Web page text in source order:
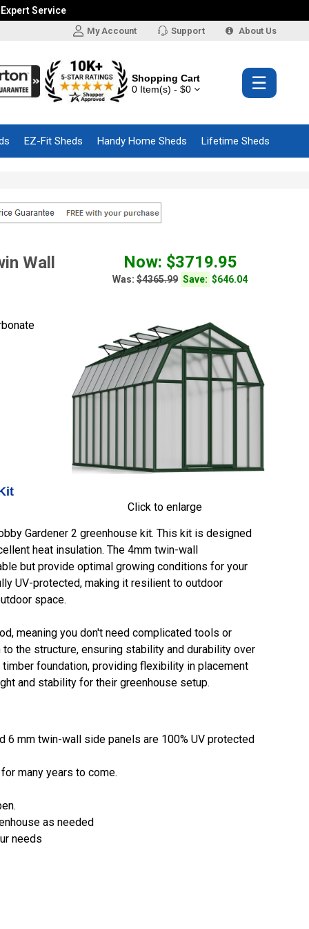
Service
My Account Support About Us
Shopping Cart
0 Item(s) - $0
☰
EZ-Fit Sheds Handy Home Sheds Lifetime Sheds
Wall Now: $3719.95
Was: $4365.99 Save: $646.04
Click to enlarge
Gardener 2 greenhouse kit. This kit is designed
heat insulation. The 4mm twin-wall
but provide optimal growing conditions for your
UV-protected, making it resilient to outdoor
space.
meaning you don't need complicated tools or
the structure, ensuring stability and durability over
foundation, providing flexibility in placement
and stability for their greenhouse setup.
6 mm twin-wall side panels are 100% UV protected
many years to come.
as needed
needs